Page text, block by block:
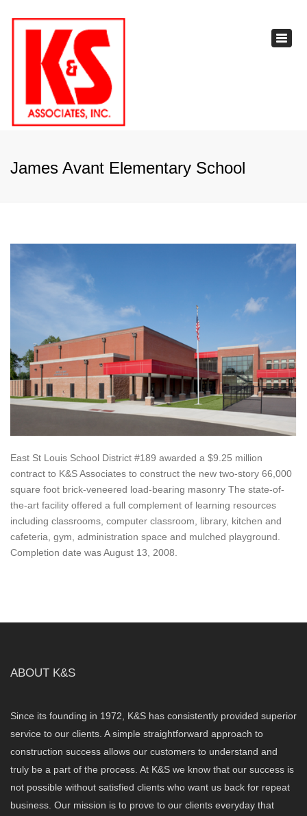
James Avant Elementary School
East St Louis School District #189 awarded a $9.25 million
contract to K&S Associates to construct the new two-story 66,000
square foot brick-veneered load-bearing masonry The state-of-
the-art facility offered a full complement of learning resources
including classrooms, computer classroom, library, kitchen and
cafeteria, gym, administration space and mulched playground.
Completion date was August 13, 2008.
ABOUT K&S
Since its founding in 1972, K&S has consistently provided superior
service to our clients. A simple straightforward approach to
construction success allows our customers to understand and
truly be a part of the process. At K&S we know that our success is
not possible without satisfied clients who want us back for repeat
business. Our mission is to prove to our clients everyday that